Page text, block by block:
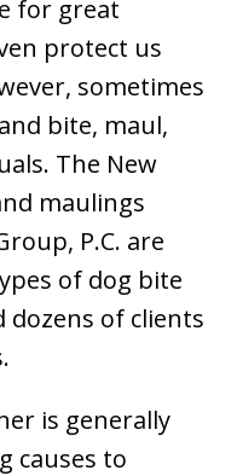
for great
protect us
sometimes
bite, maul,
The New
maulings
P.C. are
of dog bite
dozens of clients
is generally
causes to